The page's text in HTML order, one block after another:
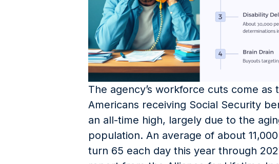
The agency’s workforce cuts come as
Americans receiving Social Security
an all-time high, largely due to the
population. An average of about
turn 65 each day this year through